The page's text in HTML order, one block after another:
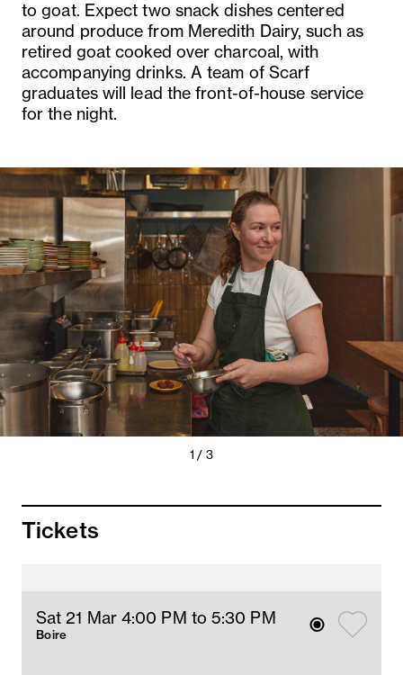
to goat. Expect two snack dishes centered
around produce from Meredith Dairy, such as
retired goat cooked over charcoal, with
accompanying drinks. A team of Scarf
graduates will lead the front-of-house service
for the night.
1 / 3
Tickets
Sat 21 Mar 4:00 PM to 5:30 PM
Boire